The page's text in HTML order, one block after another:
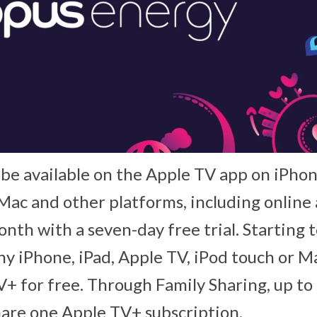
available on the Apple TV app on
and other platforms, including online
with a seven-day free trial. Starting
iPhone, iPad, Apple TV, iPod touch or
for free. Through Family Sharing, up
one Apple TV+ subscription.